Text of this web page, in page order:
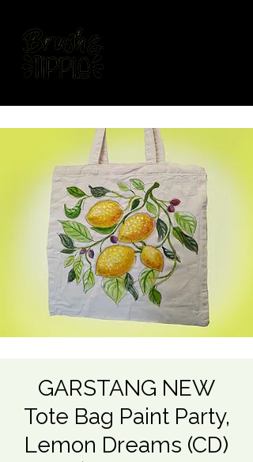
GARSTANG NEW
Tote Bag Paint Party,
Lemon Dreams (CD)